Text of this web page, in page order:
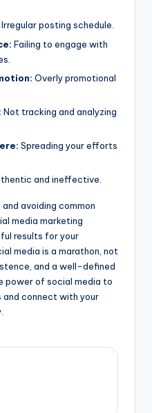
Irregular posting schedule.
Failing to engage with
Overly promotional
Not tracking and analyzing
Spreading your efforts
and ineffective.
avoiding common
media marketing
results for your
media is a marathon, not
and a well-defined
power of social media to
and connect with your